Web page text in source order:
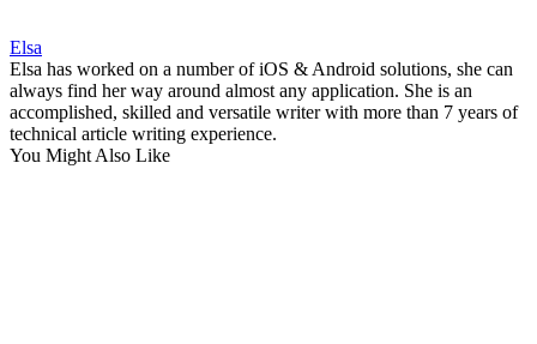
Elsa
Elsa has worked on a number of iOS & Android solutions, she can
always find her way around almost any application. She is an
accomplished, skilled and versatile writer with more than 7 years of
technical article writing experience.
You Might Also Like